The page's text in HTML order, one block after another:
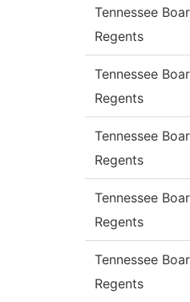
Tennessee
Regents
Tennessee
Regents
Tennessee
Regents
Tennessee
Regents
Tennessee
Regents